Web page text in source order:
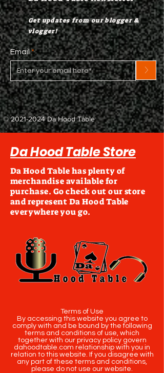
Get updates from our blogger &
vlogger!
Email
>
©2021-2024Da Hood Table
Da Hood Table Store
Da Hood Table has plenty of
merchandise available for
purchase. Go check out our store
and represent Da Hood Table
everywhere you go.
Terms of Use
By accessing this website you agree to
comply with and be bound by the following
terms and conditions of use, which
together with our privacy policy govern
dahoodtable.com relationship with you in
relation to this website. If you disagree with
any part of these terms and conditions,
please do not use our website.